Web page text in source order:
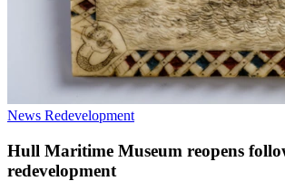
News Redevelopment
Hull Maritime Museum reopens
redevelopment